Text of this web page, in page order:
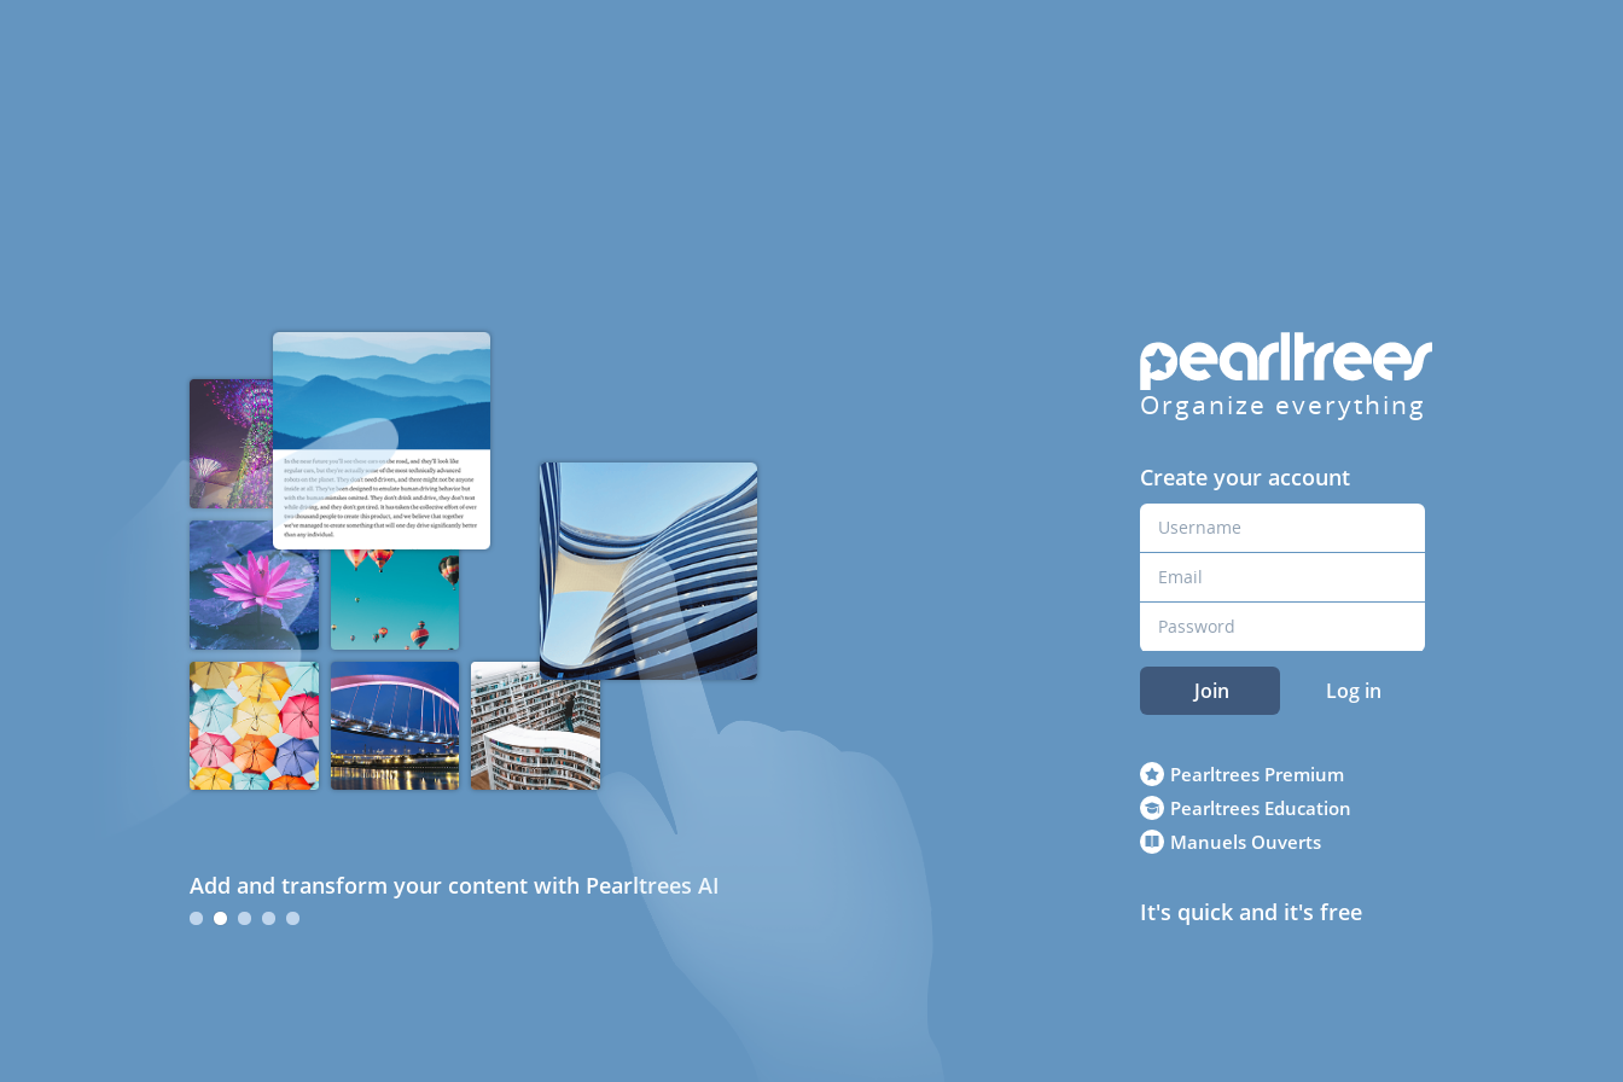
Add and transform your content with Pearltrees AI
Organize everything
Create your account
Join Log in
Pearltrees Premium
Pearltrees Education
Manuels Ouverts
It's quick and it's free